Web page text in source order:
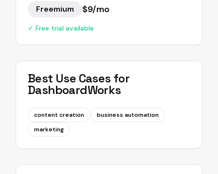
Freemium $9/mo
✓ Free trial available
Best Use Cases for
DashboardWorks
content creation
business automation
marketing